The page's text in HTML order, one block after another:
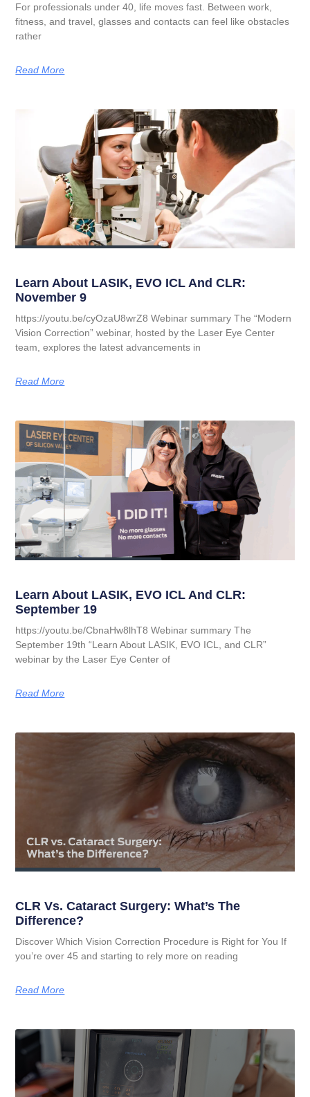
For professionals under 40, life moves fast. Between work,
fitness, and travel, glasses and contacts can feel like obstacles
rather
Read More
Learn About LASIK, EVO ICL And CLR:
November 9
https://youtu.be/cyOzaU8wrZ8 Webinar summary The “Modern
Vision Correction” webinar, hosted by the Laser Eye Center
team, explores the latest advancements in
Read More
Learn About LASIK, EVO ICL And CLR:
September 19
https://youtu.be/CbnaHw8lhT8 Webinar summary The
September 19th “Learn About LASIK, EVO ICL, and CLR”
webinar by the Laser Eye Center of
Read More
CLR Vs. Cataract Surgery: What’s The
Difference?
Discover Which Vision Correction Procedure is Right for You If
you’re over 45 and starting to rely more on reading
Read More